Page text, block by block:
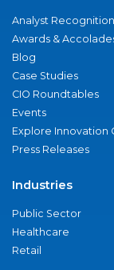
Analyst
Awards &
Blog
Case Studies
CIO Roundtables
Events
Explore Innovation
Press Releases
Industries
Public Sector
Healthcare
Retail